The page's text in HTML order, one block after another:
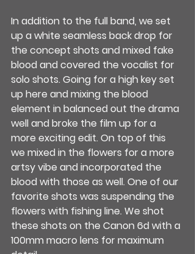
In addition to the full band, we set
up a white seamless back drop for
the concept shots and mixed fake
blood and covered the vocalist for
solo shots. Going for a high key set
up here and mixing the blood
element in balanced out the drama
well and broke the film up for a
more exciting edit. On top of this
we mixed in the flowers for a more
artsy vibe and incorporated the
blood with those as well. One of our
favorite shots was suspending the
flowers with fishing line. We shot
these shots on the Canon 6d with a
100mm macro lens for maximum